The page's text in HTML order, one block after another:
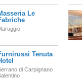
Le
Tenuta
di Carpignano